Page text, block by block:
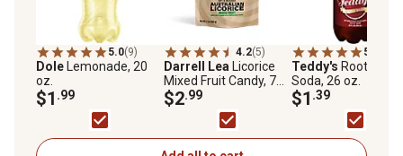
5.0(9)
DoleLemonade, 20
oz.
$1 .99
4.2(5)
Darrell Lea Licorice
Mixed Fruit Candy, 7
oz.
$2.99
5.0
Teddy's Root Beer
Soda, 26 oz.
$1 .39